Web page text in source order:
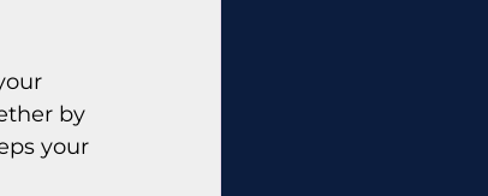
by
your